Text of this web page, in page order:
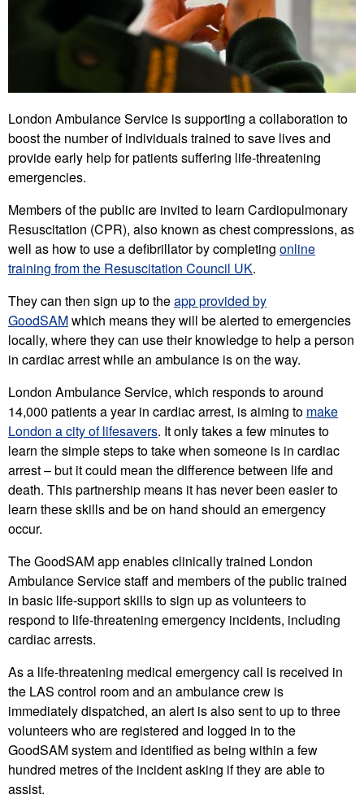
London Ambulance Service is supporting a collaboration to
boost the number of individuals trained to save lives and
provide early help for patients suffering life-threatening
emergencies.
Members of the public are invited to learn Cardiopulmonary
Resuscitation (CPR), also known as chest compressions, as
well as how to use a defibrillator by completing online
training from the Resuscitation Council UK.
They can then sign up to theapp provided by
GoodSAMwhich means they will be alerted to emergencies
locally, where they can use their knowledge to help a person
in cardiac arrest while an ambulance is on the way.
London Ambulance Service, which responds to around
14,000 patients a year in cardiac arrest, is aiming to make
London a city of lifesavers. It only takes a few minutes to
learn the simple steps to take when someone is in cardiac
arrest – but it could mean the difference between life and
death. This partnership means it has never been easier to
learn these skills and be on hand should an emergency
occur.
The GoodSAM app enables clinically trained London
Ambulance Service staff and members of the public trained
in basic life-support skills to sign up as volunteers to
respond to life-threatening emergency incidents, including
cardiac arrests.
As a life-threatening medical emergency call is received in
the LAS control room and an ambulance crew is
immediately dispatched, an alert is also sent to up to three
volunteers who are registered and logged in to the
GoodSAM system and identified as being within a few
hundred metres of the incident asking if they are able to
assist.